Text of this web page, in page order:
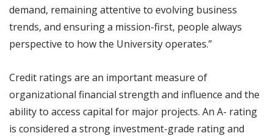
demand, remaining attentive to evolving business
trends, and ensuring a mission-first, people always
perspective to how the University operates.”
Credit ratings are an important measure of
organizational financial strength and influence and the
ability to access capital for major projects. An A- rating
is considered a strong investment-grade rating and